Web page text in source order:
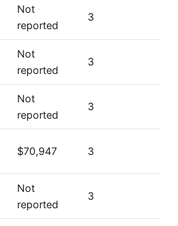
Not
reported
3
Not
reported
3
Not
reported
3
$70,947 3
Not
reported
3